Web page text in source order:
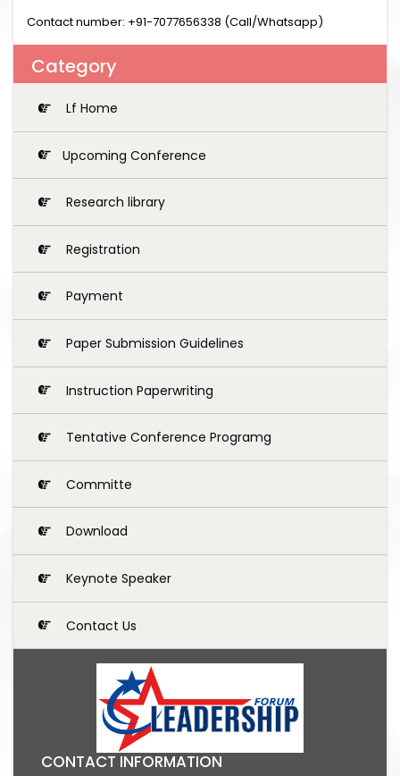
Contact number: +91-7077656338 (Call/Whatsapp)
Category
Lf Home
Upcoming Conference
Research library
Registration
Payment
Paper Submission Guidelines
Instruction Paperwriting
Tentative Conference Programg
Committe
Download
Keynote Speaker
Contact Us
CONTACT INFORMATION